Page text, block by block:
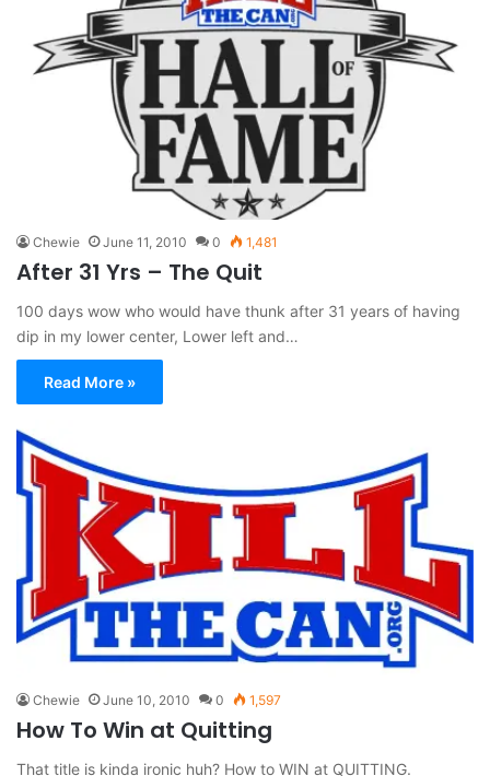
Chewie June 11, 2010 0 1,481
After 31 Yrs – The Quit
100 days wow who would have thunk after 31 years of having
dip in my lower center, Lower left and…
Read More »
Chewie June 10, 2010 0 1,597
How To Win at Quitting
That title is kinda ironic huh? How to WIN at QUITTING.